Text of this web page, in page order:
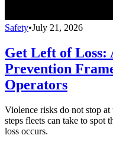
Safety•July 21, 2026
Get Left of Loss:
Prevention
Operators
Violence risks do not stop
steps fleets can take to spot
loss occurs.